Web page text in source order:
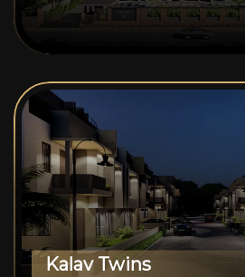
Kalav Twins